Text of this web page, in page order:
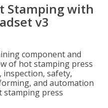
Stamping with
v3
component and
of hot stamping press
inspection, safety,
and automation
stamping press